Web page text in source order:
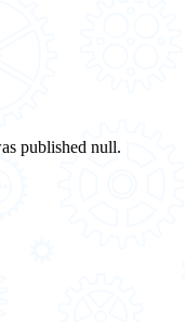
published null.